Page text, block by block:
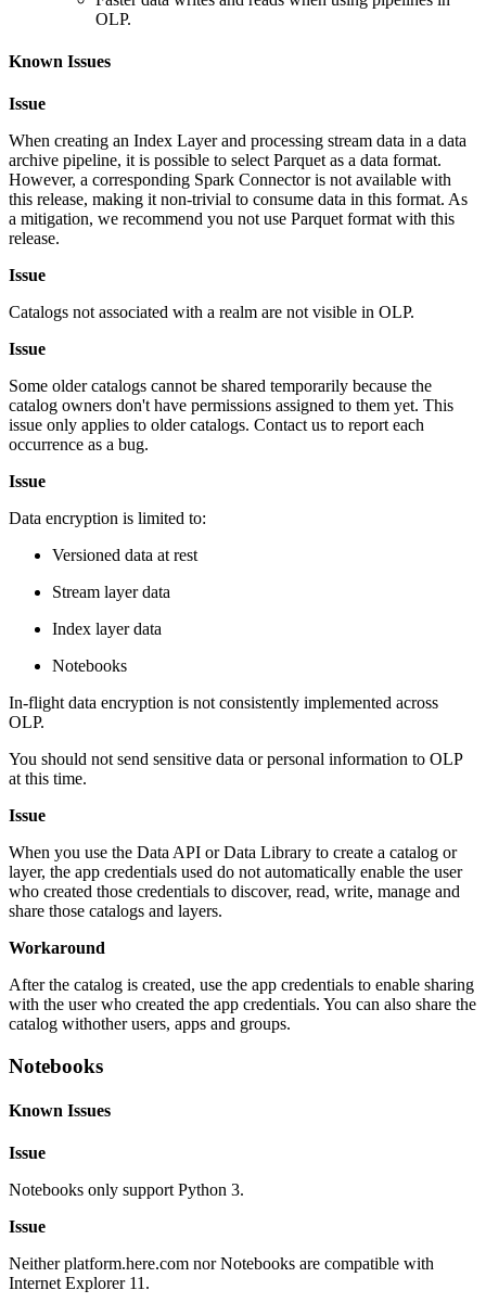
OLP.
Known Issues
Issue
When creating an Index Layer and processing stream data in a data
archive pipeline, it is possible to select Parquet as a data format.
However, a corresponding Spark Connector is not available with
this release, making it non-trivial to consume data in this format. As
a mitigation, we recommend you not use Parquet format with this
release.
Issue
Catalogs not associated with a realm are not visible in OLP.
Issue
Some older catalogs cannot be shared temporarily because the
catalog owners don't have permissions assigned to them yet. This
issue only applies to older catalogs. Contact us to report each
occurrence as a bug.
Issue
Data encryption is limited to:
Versioned data at rest
Stream layer data
Index layer data
Notebooks
In-flight data encryption is not consistently implemented across
OLP.
You should not send sensitive data or personal information to OLP
at this time.
Issue
When you use the Data API or Data Library to create a catalog or
layer, the app credentials used do not automatically enable the user
who created those credentials to discover, read, write, manage and
share those catalogs and layers.
Workaround
After the catalog is created, use the app credentials to enable sharing
with the user who created the app credentials. You can also share the
catalog withother users, apps and groups.
Notebooks
Known Issues
Issue
Notebooks only support Python 3.
Issue
Neither platform.here.com nor Notebooks are compatible with
Internet Explorer 11.